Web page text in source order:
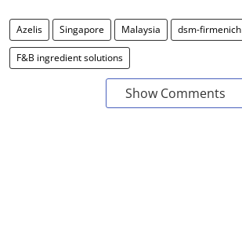
Azelis Singapore Malaysia dsm-firmenich
F&B ingredient solutions
Show Comments